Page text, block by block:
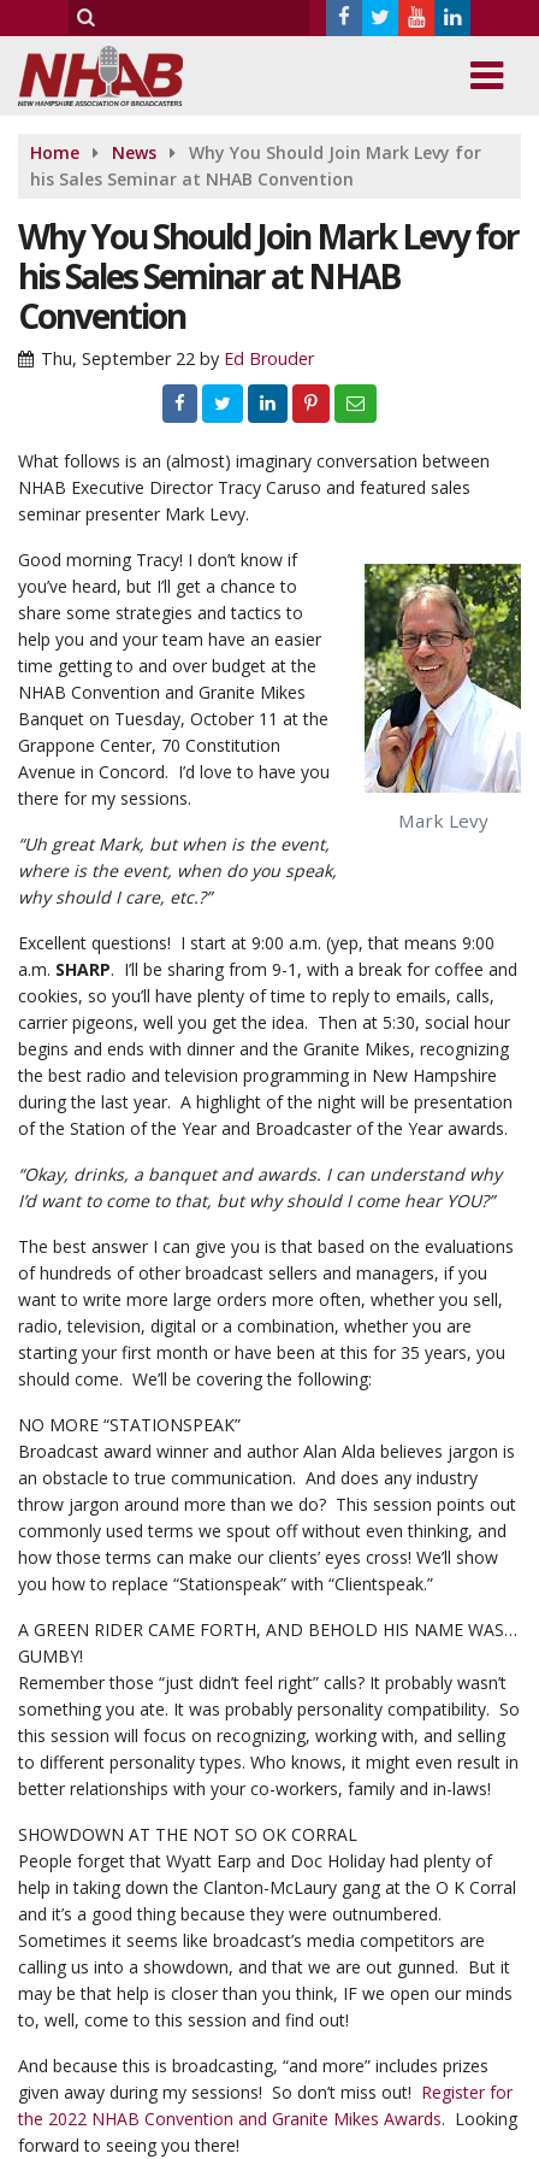
Home News
Why You Should Join Mark Levy for
his Sales Seminar at NHAB Convention
Why You Should Join Mark Levy for
his Sales Seminar at NHAB
Convention
Thu, September 22 by Ed Brouder
What follows is an (almost) imaginary conversation between
NHAB Executive Director Tracy Caruso and featured sales
seminar presenter Mark Levy.
Mark Levy
Good morning Tracy! I don’t know if
you’ve heard, but I’ll get a chance to
share some strategies and tactics to
help you and your team have an easier
time getting to and over budget at the
NHAB Convention and Granite Mikes
Banquet on Tuesday, October 11 at the
Grappone Center, 70 Constitution
Avenue in Concord. I’d love to have you
there for my sessions.
“Uh great Mark, but when is the event,
where is the event, when do you speak,
why should I care, etc.?”
Excellent questions! I start at 9:00 a.m. (yep, that means 9:00
a.m. SHARP. I’ll be sharing from 9-1, with a break for coffee and
cookies, so you’ll have plenty of time to reply to emails, calls,
carrier pigeons, well you get the idea. Then at 5:30, social hour
begins and ends with dinner and the Granite Mikes, recognizing
the best radio and television programming in New Hampshire
during the last year. A highlight of the night will be presentation
of the Station of the Year and Broadcaster of the Year awards.
“Okay, drinks, a banquet and awards. I can understand why
I’d want to come to that, but why should I come hear YOU?”
The best answer I can give you is that based on the evaluations
of hundreds of other broadcast sellers and managers, if you
want to write more large orders more often, whether you sell,
radio, television, digital or a combination, whether you are
starting your first month or have been at this for 35 years, you
should come. We’ll be covering the following:
NO MORE “STATIONSPEAK”
Broadcast award winner and author Alan Alda believes jargon is
an obstacle to true communication. And does any industry
throw jargon around more than we do? This session points out
commonly used terms we spout off without even thinking, and
how those terms can make our clients’ eyes cross! We’ll show
you how to replace “Stationspeak” with “Clientspeak.”
A GREEN RIDER CAME FORTH, AND BEHOLD HIS NAME WAS…
GUMBY!
Remember those “just didn’t feel right” calls? It probably wasn’t
something you ate. It was probably personality compatibility. So
this session will focus on recognizing, working with, and selling
to different personality types. Who knows, it might even result in
better relationships with your co-workers, family and in-laws!
SHOWDOWN AT THE NOT SO OK CORRAL
People forget that Wyatt Earp and Doc Holiday had plenty of
help in taking down the Clanton-McLaury gang at the O K Corral
and it’s a good thing because they were outnumbered.
Sometimes it seems like broadcast’s media competitors are
calling us into a showdown, and that we are out gunned. But it
may be that help is closer than you think, IF we open our minds
to, well, come to this session and find out!
And because this is broadcasting, “and more” includes prizes
given away during my sessions! So don’t miss out! Register for
the 2022 NHAB Convention and Granite Mikes Awards. Looking
forward to seeing you there!